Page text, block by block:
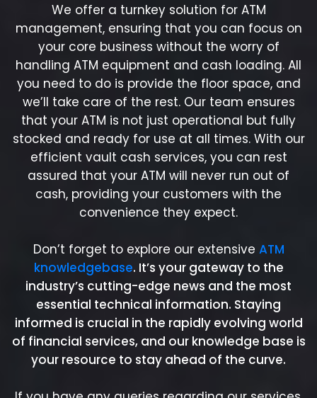
We offer a turnkey solution for ATM
management, ensuring that you can focus on
your core business without the worry of
handling ATM equipment and cash loading. All
you need to do is provide the floor space, and
we’ll take care of the rest. Our team ensures
that your ATM is not just operational but fully
stocked and ready for use at all times. With our
efficient vault cash services, you can rest
assured that your ATM will never run out of
cash, providing your customers with the
convenience they expect.
Don’t forget to explore our extensive ATM
knowledgebase. It’s your gateway to the
industry’s cutting-edge news and the most
essential technical information. Staying
informed is crucial in the rapidly evolving world
of financial services, and our knowledge base is
your resource to stay ahead of the curve.